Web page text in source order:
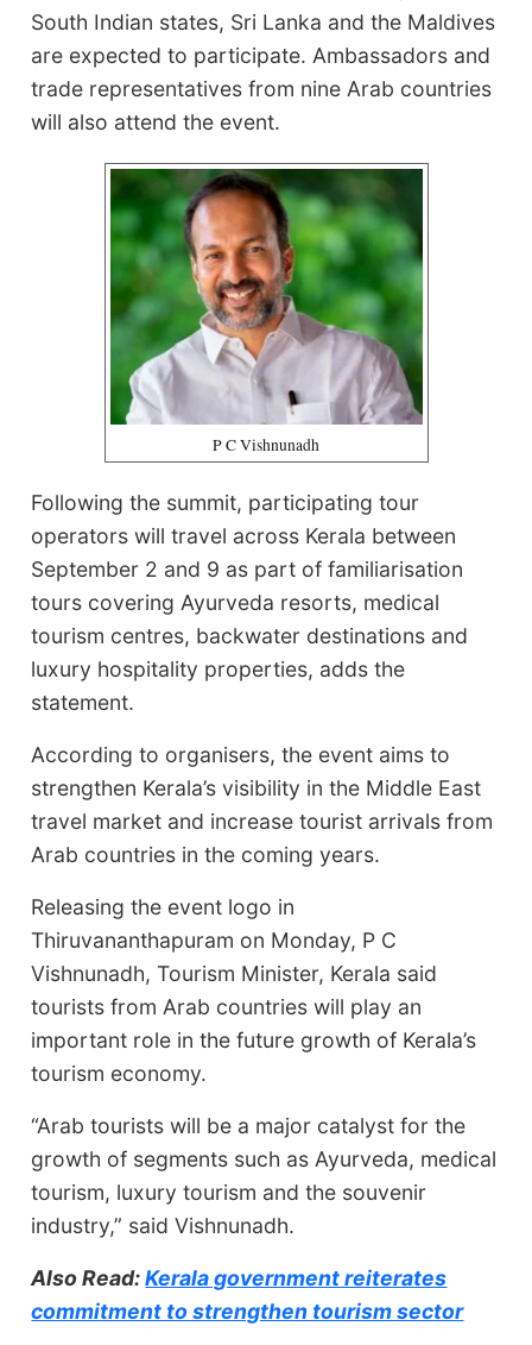
South Indian states, Sri Lanka and the Maldives
are expected to participate. Ambassadors and
trade representatives from nine Arab countries
will also attend the event.
P C Vishnunadh
Following the summit, participating tour
operators will travel across Kerala between
September 2 and 9 as part of familiarisation
tours covering Ayurveda resorts, medical
tourism centres, backwater destinations and
luxury hospitality properties, adds the
statement.
According to organisers, the event aims to
strengthen Kerala’s visibility in the Middle East
travel market and increase tourist arrivals from
Arab countries in the coming years.
Releasing the event logo in
Thiruvananthapuram on Monday, P C
Vishnunadh, Tourism Minister, Kerala said
tourists from Arab countries will play an
important role in the future growth of Kerala’s
tourism economy.
“Arab tourists will be a major catalyst for the
growth of segments such as Ayurveda, medical
tourism, luxury tourism and the souvenir
industry,” said Vishnunadh.
Also Read:Kerala government reiterates
commitment to strengthen tourism sector